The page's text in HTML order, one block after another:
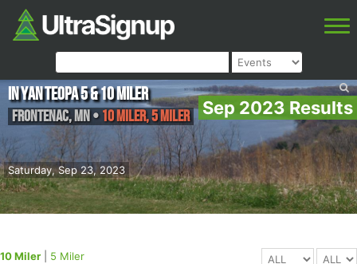
Sep 2023 Results
Saturday, Sep 23, 2023
In Yan Teopa 5 & 10 miler
Frontenac,MN• 10 Miler, 5 Miler
10 Miler 5 Miler